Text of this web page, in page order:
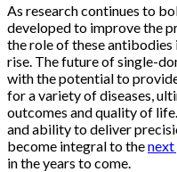
As research continues to
developed to improve the
the role of these antibodies
rise. The future of single-
with the potential to
for a variety of diseases,
outcomes and quality of
and ability to deliver
become integral to the
in the years to come.